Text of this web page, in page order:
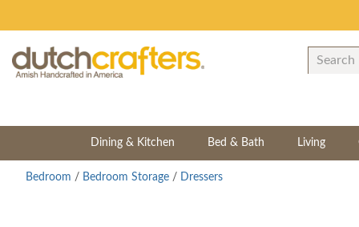
Dining & Kitchen Bed & Bath Living
Bedroom / Bedroom Storage / Dressers